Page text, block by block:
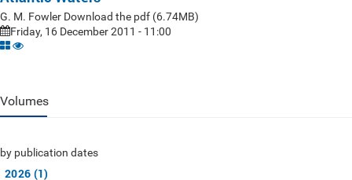
G. M. Fowler Download the pdf (6.74MB)
Friday, 16 December 2011 - 11:00
Volumes
by publication dates
2026 (1)